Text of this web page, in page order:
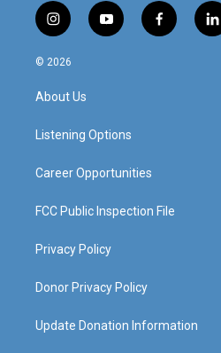
i
n
s
a
g
a
y
o
f
a
l
i
© 2026
About Us
Listening Options
Career Opportunities
FCC Public Inspection File
Privacy Policy
Donor Privacy Policy
Update Donation Information